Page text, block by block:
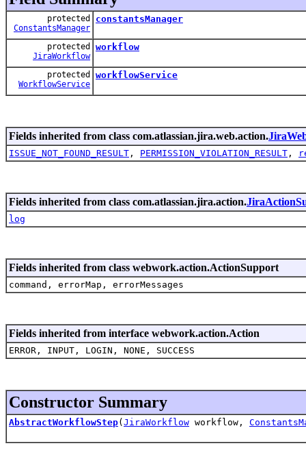
protected
ConstantsManager
constantsManager
protected
JiraWorkflow
workflow
protected
WorkflowService
workflowService
Fields inherited from class com.atlassian.jira.web.action.
ISSUE_NOT_FOUND_RESULT , PERMISSION_VIOLATION_RESULT ,
Fields inherited from class com.atlassian.jira.action.
log
Fields inherited from class webwork.action.ActionSupport
command, errorMap, errorMessages
Fields inherited from interface webwork.action.Action
ERROR, INPUT, LOGIN, NONE, SUCCESS
Constructor Summary
AbstractWorkflowStep( JiraWorkflow workflow,